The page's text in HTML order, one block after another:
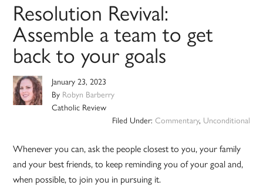
Resolution Revival:
Assemble a team to get
back to your goals
January 23, 2023
By Robyn Barberry
Catholic Review
Filed Under: Commentary, Unconditional
Whenever you can, ask the people closest to you, your family
and your best friends, to keep reminding you of your goal and,
when possible, to join you in pursuing it.